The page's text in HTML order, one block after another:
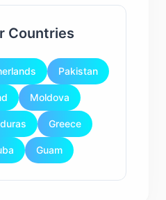
Countries
Pakistan
Moldova
Greece
Guam